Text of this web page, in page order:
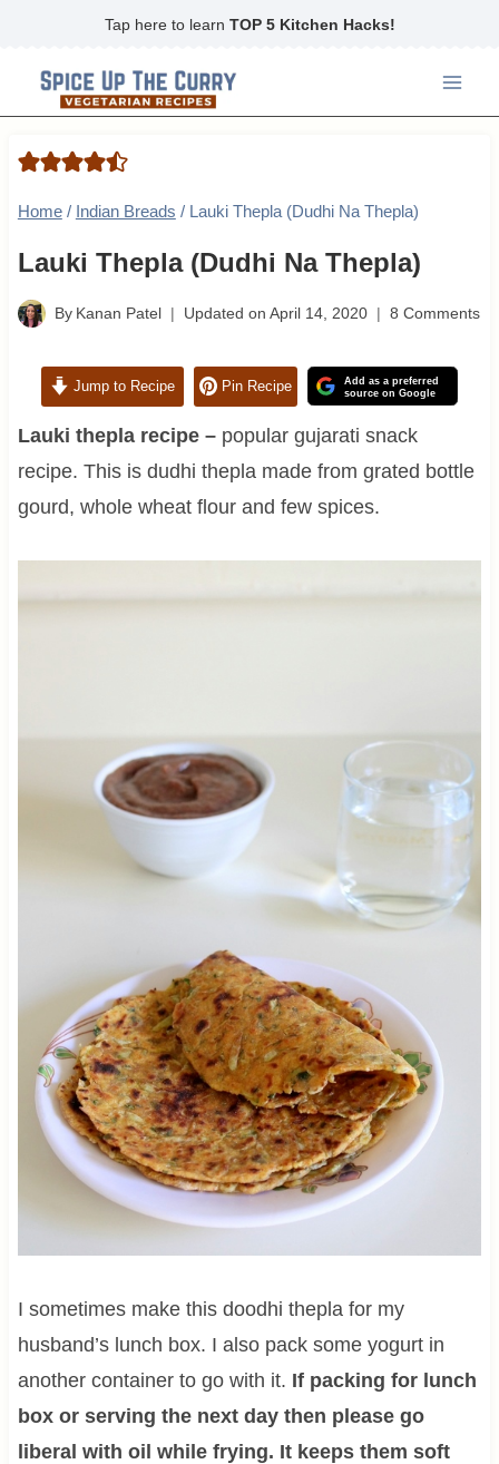
content
Tap here to learn TOP 5 Kitchen Hacks!
Home / Indian Breads / Lauki Thepla (Dudhi Na Thepla)
Lauki Thepla (Dudhi Na Thepla)
By Kanan Patel Updated on April 14, 2020 8 Comments
Jump to Recipe Pin Recipe
Add as a preferred
source on Google
Lauki thepla recipe –popular gujarati snack
recipe. This is dudhi thepla made from grated bottle
gourd, whole wheat flour and few spices.
I sometimes make this doodhi thepla for my
husband’s lunch box. I also pack some yogurt in
another container to go with it. If packing for lunch
box or serving the next day then please go
liberal with oil while frying. It keeps them soft